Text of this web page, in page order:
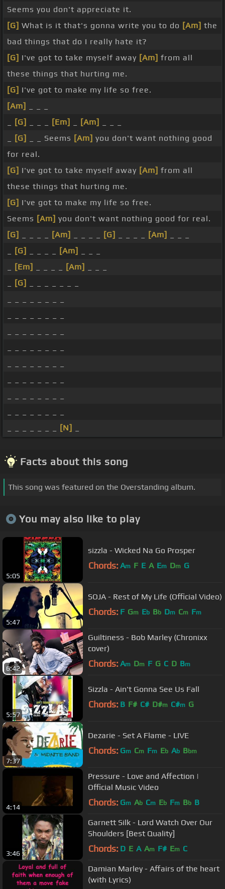
Seems you don't appreciate it.
[G] What is it that's gonna write you to do [Am] the
bad things that do I really hate it?
[G] I've got to take myself away [Am] from all
these things that hurting me.
[G] I've got to make my life so free.
[Am]
[G] [Em] [Am]
[G] _ _ Seems [Am] you don't want nothing good
for real.
[G] I've got to take myself away [Am] from all
these things that hurting me.
[G] I've got to make my life so free.
Seems [Am] you don't want nothing good for real.
[G]
[Am] [G] [Am]
[G] [Am]
[Em] [Am]
[G]
[N]
Facts about this song
This song was featured on the Overstanding album.
You may also like to play
5:05
sizzla - Wicked Na Go Prosper
Chords: Am F E A Em Dm G
5:47
SOJA - Rest of My Life (Official Video)
Chords: F Gm Eb Bb Dm Cm Fm
6:42
Guiltiness - Bob Marley (Chronixx
cover)
Chords: Am Dm F G C D Bm
5:57
Sizzla - Ain't Gonna See Us Fall
Chords: B F# C# D#m C#m G
7:37
Dezarie - Set A Flame - LIVE
Chords: Gm Cm Fm Eb Ab Bbm
4:14
Pressure - Love and Affection |
Official Music Video
Chords: Gm Ab Cm Eb Fm Bb B
3:46
Garnett Silk - Lord Watch Over Our
Shoulders [Best Quality]
Chords: D E A Am F# Em C
Damian Marley - Affairs of the heart
(with Lyrics)